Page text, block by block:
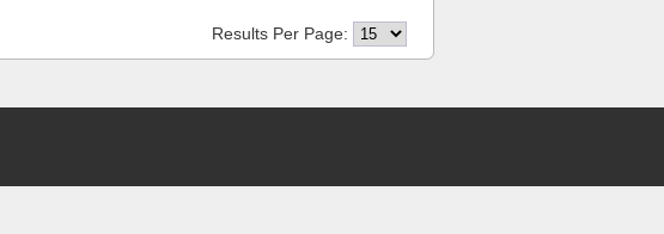
Results Per Page: